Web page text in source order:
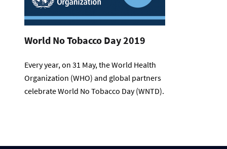
World No Tobacco Day 2019
Every year, on 31 May, the World Health
Organization (WHO) and global partners
celebrate World No Tobacco Day (WNTD).